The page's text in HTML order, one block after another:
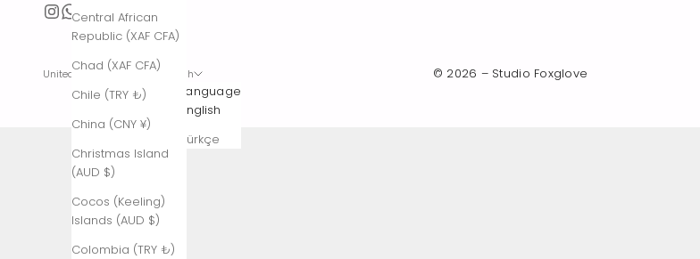
Central African
Republic (XAF CFA)
Chad (XAF CFA)
Chile (TRY ₺)
China (CNY ¥)
Christmas Island
(AUD $)
Cocos (Keeling)
Islands (AUD $)
Colombia (TRY ₺)
United States (USD $)
Country
(AFN ؋)
Åland
Islands (EUR
€)
Albania (ALL
L)
English
Language
English
Türkçe
© 2026 – Studio Foxglove